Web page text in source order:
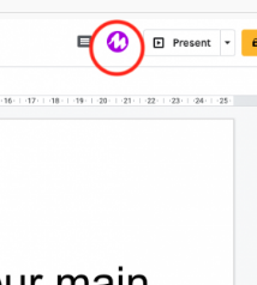
Click to share Digg